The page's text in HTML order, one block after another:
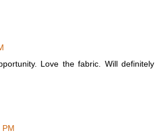
Love the fabric. Will definitely
PM